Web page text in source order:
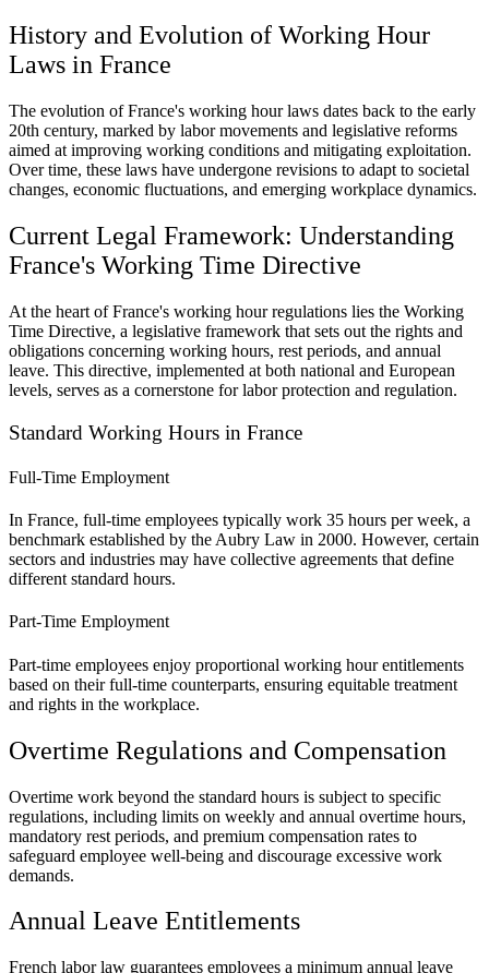
History and Evolution of Working Hour
Laws in France
The evolution of France's working hour laws dates back to the early
20th century, marked by labor movements and legislative reforms
aimed at improving working conditions and mitigating exploitation.
Over time, these laws have undergone revisions to adapt to societal
changes, economic fluctuations, and emerging workplace dynamics.
Current Legal Framework: Understanding
France's Working Time Directive
At the heart of France's working hour regulations lies the Working
Time Directive, a legislative framework that sets out the rights and
obligations concerning working hours, rest periods, and annual
leave. This directive, implemented at both national and European
levels, serves as a cornerstone for labor protection and regulation.
Standard Working Hours in France
Full-Time Employment
In France, full-time employees typically work 35 hours per week, a
benchmark established by the Aubry Law in 2000. However, certain
sectors and industries may have collective agreements that define
different standard hours.
Part-Time Employment
Part-time employees enjoy proportional working hour entitlements
based on their full-time counterparts, ensuring equitable treatment
and rights in the workplace.
Overtime Regulations and Compensation
Overtime work beyond the standard hours is subject to specific
regulations, including limits on weekly and annual overtime hours,
mandatory rest periods, and premium compensation rates to
safeguard employee well-being and discourage excessive work
demands.
Annual Leave Entitlements
French labor law guarantees employees a minimum annual leave